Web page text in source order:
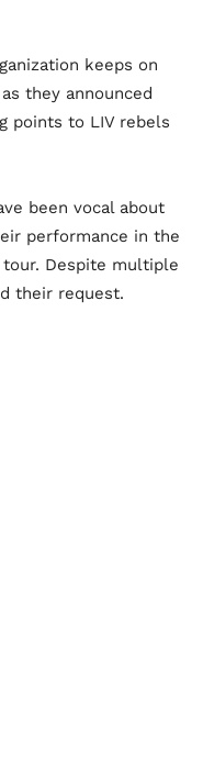
keeps on
they announced
points to LIV rebels
been vocal about
performance in the
Despite multiple
their request.